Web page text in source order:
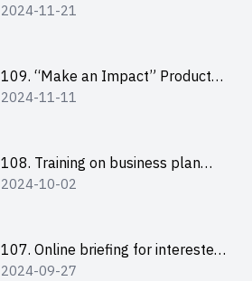
Design Competition 2025 -
室
2024-11-21
109. “Make an Impact” Product
Design Competition 2025 - Online
會
2024-11-11
108. Training on business plan
writing 銷售計劃書工作坊
2024-10-02
107. Online briefing for interested
schools 學校網上簡介會
2024-09-27